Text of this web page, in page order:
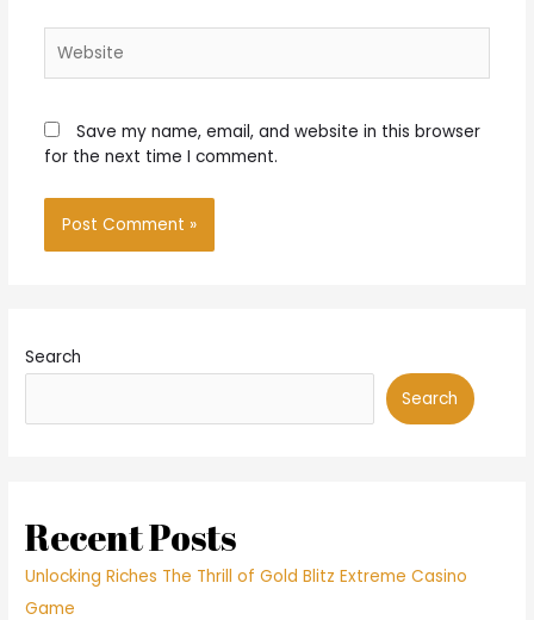
Save my name, email, and website in this browser
for the next time I comment.
Search
Search
Recent Posts
Unlocking Riches The Thrill of Gold Blitz Extreme Casino
Game